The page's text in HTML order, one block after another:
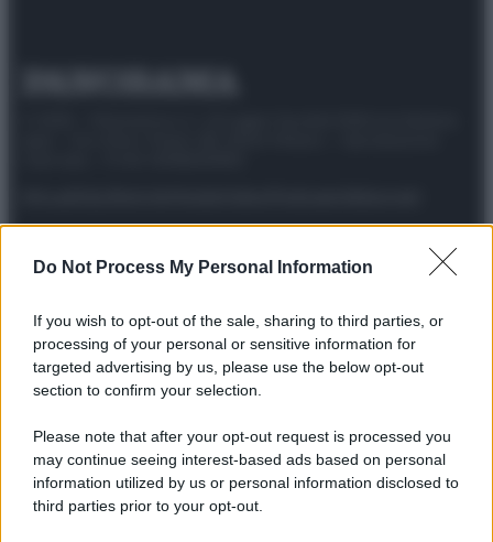
Do Not Process My Personal Information
If you wish to opt-out of the sale, sharing to third parties, or
processing of your personal or sensitive information for
targeted advertising by us, please use the below opt-out
section to confirm your selection.
Please note that after your opt-out request is processed you
may continue seeing interest-based ads based on personal
information utilized by us or personal information disclosed to
third parties prior to your opt-out.
Preferenze Privacy Privacy PolicyCookie PolicyNote legali